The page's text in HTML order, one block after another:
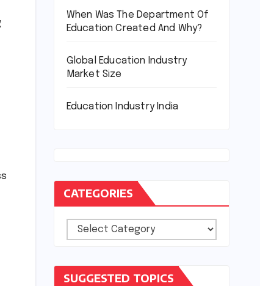
When Was The Department Of
Education Created And Why?
Global Education Industry
Market Size
Education Industry India
CATEGORIES
Categories
SUGGESTED TOPICS